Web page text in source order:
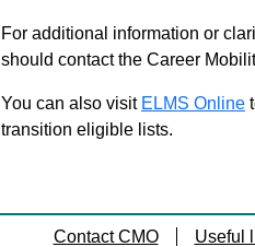
For additional information or
should contact the Career
You can also visit ELMS Online
transition eligible lists.
Contact CMO Useful